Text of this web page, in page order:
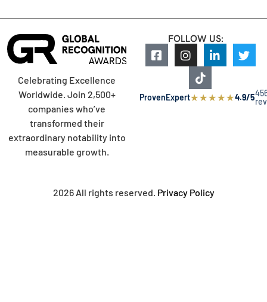
Celebrating Excellence
Worldwide. Join 2,500+
companies who’ve
transformed their
extraordinary notability into
measurable growth.
FOLLOW US:
ProvenExpert★★★★★4.9/5
2026 All rights reserved. Privacy Policy